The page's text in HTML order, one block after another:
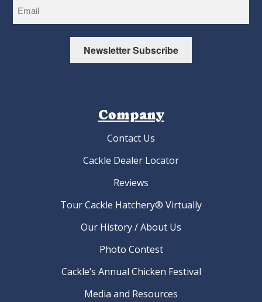
Newsletter Subscribe
Company
Contact Us
Cackle Dealer Locator
Reviews
Tour Cackle Hatchery® Virtually
Our History / About Us
Photo Contest
Cackle’s Annual Chicken Festival
Media and Resources